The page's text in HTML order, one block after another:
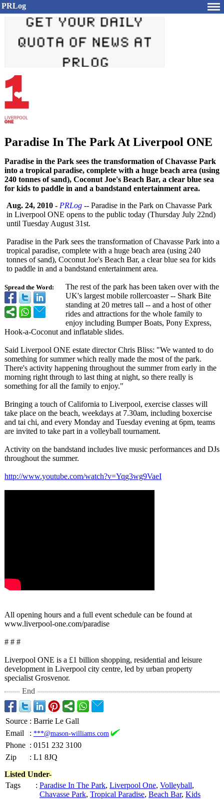
PRLog
Paradise In The Park At Liverpool ONE
Paradise in the Park sees the transformation of Chavasse Park
into a tropical paradise, complete with a huge beach area (using
240 tonnes of sand), Coconut Joe's Beach Bar, a clear blue sea
for kids to paddle in and a bandstand entertainment area.
Spread the Word:
Aug. 24, 2010 - PRLog -- Paradise in the Park on Chavasse Park
in Liverpool ONE opens to the public today (Thursday July 22nd)
until Tuesday August 31st.
Paradise in the Park sees the transformation of Chavasse Park into a
tropical paradise, complete with a huge beach area (using 240
tonnes of sand), Coconut Joe's Beach Bar, a clear blue sea for kids
to paddle in and a bandstand entertainment area.
The rest of the park has been taken over with the
UK's largest mobile rollercoaster -- Shark Bite
standing at 20 metres tall -- and a host of other
rides and attractions for the whole family to
enjoy including Bumper Boats, Pony Express,
Hook-a-Coconut and inflatable slides.
Said Liverpool ONE estate director Chris Bliss: "We wanted to do
something for summer which really made the most of the park.
There's activity happening throughout the summer from early in the
morning right through to last thing at night, so there really is
something for all the family to enjoy."
Bringing a touch of California to Liverpool, exercise classes will
take place on the beach, weekdays at 7.30am, including boxercise
and tai chi, and every Monday and Tuesday evening at 6pm, teams
are invited to take part in a volleyball tournament.
Activity on the bandstand includes live music performances and DJs
throughout the summer.
http://www.youtube.com/watch?v=Yqg3wg9VaeI
All opening hours and a full event schedule can be found at
www.liverpool-one.com/paradise
# # #
Liverpool ONE is a £1 billion shopping, residential and leisure
development in Liverpool city centre, led by urban property
specialist Grosvenor.
End
Source : Barrie Le Gall
Email
: ***@mason-williams.com
Phone : 0151 232 3100
Zip
: L1 8JQ
Listed Under-
Tags
: Paradise In The Park, Liverpool One, Volleyball,
Chavasse Park, Tropical Paradise, Beach Bar, Kids